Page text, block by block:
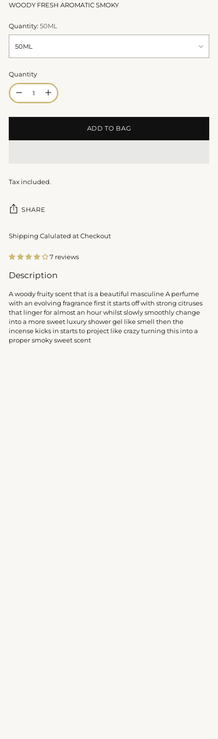
WOODY FRESH AROMATIC SMOKY
Quantity: 50ML
Quantity
Quantity
ADD TO BAG
Tax included.
SHARE
Shipping Calulated at Checkout
7 reviews
Adding
to
your
cart
Description
A woody fruity scent that is a beautiful masculine A perfume
with an evolving fragrance first it starts off with strong citruses
that linger for almost an hour whilst slowly smoothly change
into a more sweet luxury shower gel like smell then the
incense kicks in starts to project like crazy turning this into a
proper smoky sweet scent